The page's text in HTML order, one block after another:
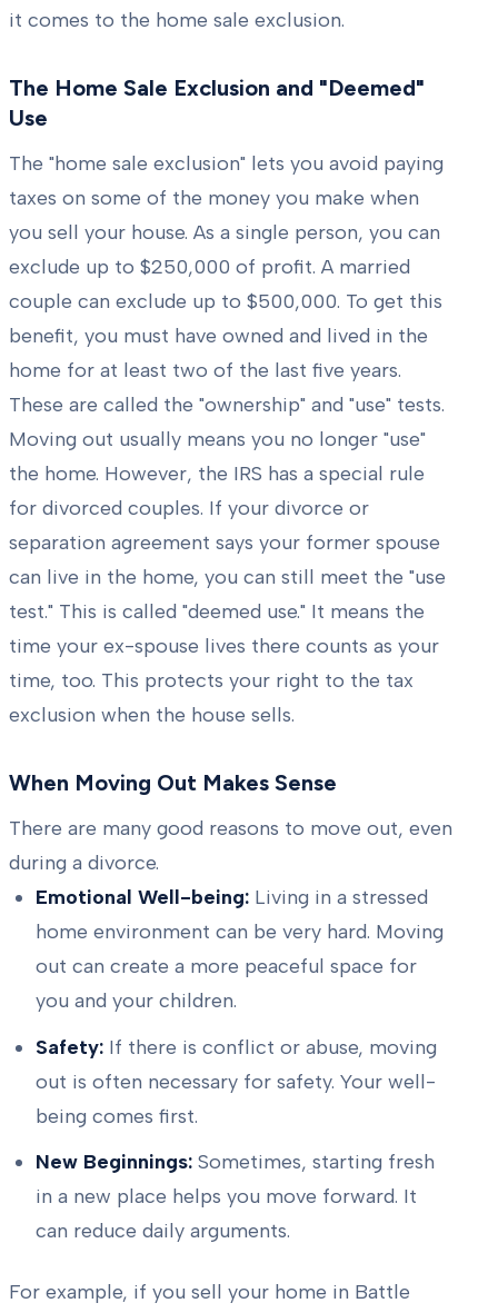
it comes to the home sale exclusion.
The Home Sale Exclusion and "Deemed"
Use
The "home sale exclusion" lets you avoid paying
taxes on some of the money you make when
you sell your house. As a single person, you can
exclude up to $250,000 of profit. A married
couple can exclude up to $500,000. To get this
benefit, you must have owned and lived in the
home for at least two of the last five years.
These are called the "ownership" and "use" tests.
Moving out usually means you no longer "use"
the home. However, the IRS has a special rule
for divorced couples. If your divorce or
separation agreement says your former spouse
can live in the home, you can still meet the "use
test." This is called "deemed use." It means the
time your ex-spouse lives there counts as your
time, too. This protects your right to the tax
exclusion when the house sells.
When Moving Out Makes Sense
There are many good reasons to move out, even
during a divorce.
Emotional Well-being: Living in a stressed
home environment can be very hard. Moving
out can create a more peaceful space for
you and your children.
Safety: If there is conflict or abuse, moving
out is often necessary for safety. Your well-
being comes first.
New Beginnings: Sometimes, starting fresh
in a new place helps you move forward. It
can reduce daily arguments.
For example, if you sell your home in Battle